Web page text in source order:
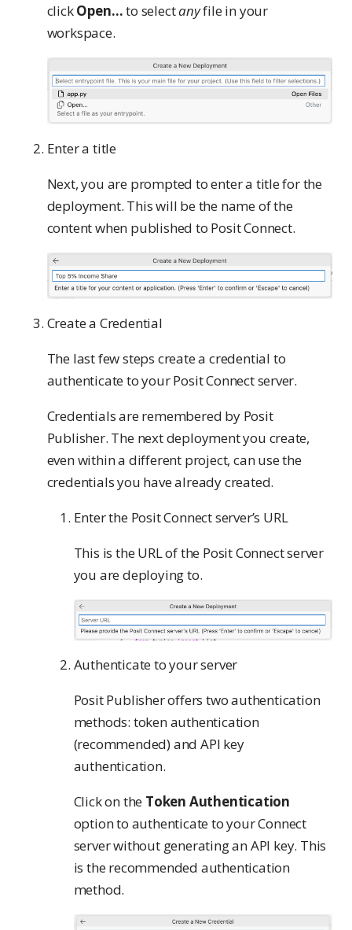
clickOpen…to selectanyfile in your
workspace.
Enter a title
Next, you are prompted to enter a title for the
deployment. This will be the name of the
content when published to Posit Connect.
Create a Credential
The last few steps create a credential to
authenticate to your Posit Connect server.
Credentials are remembered by Posit
Publisher. The next deployment you create,
even within a different project, can use the
credentials you have already created.
Enter the Posit Connect server’s URL
This is the URL of the Posit Connect server
you are deploying to.
Authenticate to your server
Posit Publisher offers two authentication
methods: token authentication
(recommended) and API key
authentication.
Click on the Token Authentication
option to authenticate to your Connect
server without generating an API key. This
is the recommended authentication
method.